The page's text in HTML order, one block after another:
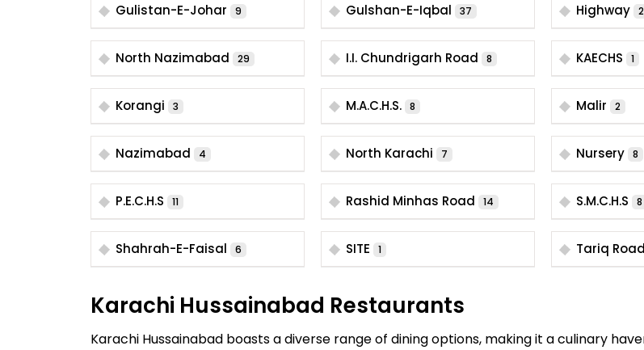
Gulistan-E-Johar 9 Gulshan-E-Iqbal 37 Highway 2
North Nazimabad 29 I.I. Chundrigarh Road 8 KAECHS 1
Korangi 3 M.A.C.H.S. 8 Malir 2
Nazimabad 4 North Karachi 7 Nursery 8
P.E.C.H.S 11 Rashid Minhas Road 14 S.M.C.H.S 8
Shahrah-E-Faisal 6 SITE 1 Tariq Road
Karachi Hussainabad Restaurants
Karachi Hussainabad boasts a diverse range of dining options, making it a culinary